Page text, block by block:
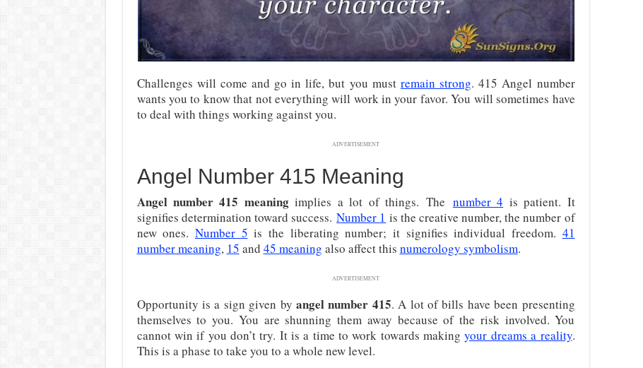
Challenges will come and go in life, but you must remain strong. 415 Angel number
wants you to know that not everything will work in your favor. You will sometimes have
to deal with things working against you.
ADVERTISEMENT
Angel Number 415 Meaning
Angel number 415 meaningimplies a lot of things.The number 4 is patient. It
signifies determination toward success. Number 1 is the creative number, the number of
new ones. Number 5 is the liberating number; it signifies individual freedom. 41
number meaning, 15 and 45 meaning also affect this numerology symbolism.
ADVERTISEMENT
Opportunity is a sign given by angel number 415. A lot of bills have been presenting
themselves to you. You are shunning them away because of the risk involved. You
cannot win if you don’t try. It is a time to work towards makingyour dreams a reality.
This is a phase to take you to a whole new level.